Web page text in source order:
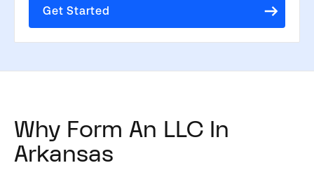
Get Started
Why Form An LLC In
Arkansas